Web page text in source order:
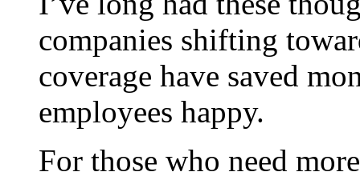
companies shifting
coverage have saved
employees happy.
For those who need